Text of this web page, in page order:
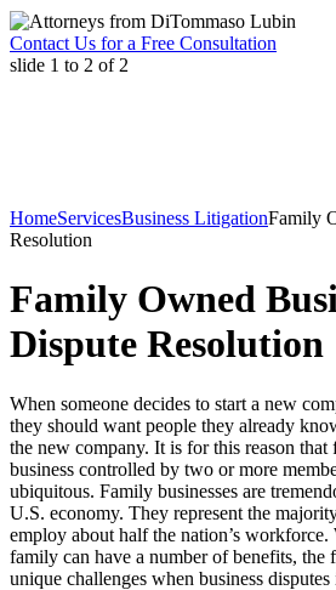
Contact Us for a Free Consultation
slide 1 to 2 of 2
HomeServicesBusiness LitigationFamily
Resolution
Family Owned
Dispute Resolution
When someone decides to start a new
they should want people they already
the new company. It is for this reason
business controlled by two or more
ubiquitous. Family businesses are
U.S. economy. They represent the
employ about half the nation’s
family can have a number of benefits, the
unique challenges when business